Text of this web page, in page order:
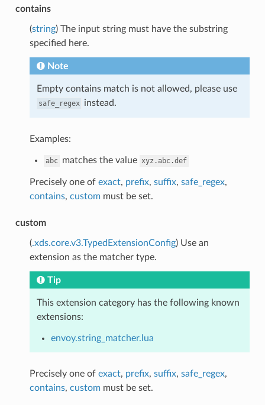
contains
(string) The input string must have the substring
specified here.
Note
Empty contains match is not allowed, please use
safe_regex instead.
Examples:
abc matches the value xyz.abc.def
Precisely one of exact, prefix, suffix, safe_regex,
contains, custommust be set.
custom
(.xds.core.v3.TypedExtensionConfig) Use an
extension as the matcher type.
Tip
This extension category has the following known
extensions:
envoy.string_matcher.lua
Precisely one of exact, prefix, suffix, safe_regex,
contains, custommust be set.